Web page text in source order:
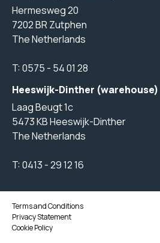
Hermesweg 20
7202 BR Zutphen
The Netherlands
T:0575 - 54 01 28
Heeswijk-Dinther (warehouse)
Laag Beugt 1c
5473 KB Heeswijk-Dinther
The Netherlands
T:0413 - 29 12 16
Terms and Conditions
Privacy Statement
Cookie Policy